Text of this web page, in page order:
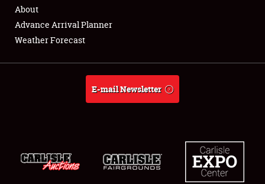
Full-Time Jobs
About
About
Advance Arrival Planner
Weather Forecast
E-mail Newsletter